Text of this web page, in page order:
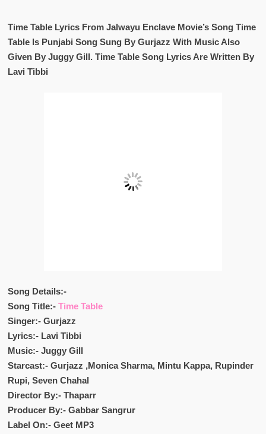
Time Table Lyrics From Jalwayu Enclave Movie’s Song Time
Table Is Punjabi Song Sung By Gurjazz With Music Also
Given By Juggy Gill. Time Table Song Lyrics Are Written By
Lavi Tibbi
Song Details:-
Song Title:- Time Table
Singer:- Gurjazz
Lyrics:- Lavi Tibbi
Music:- Juggy Gill
Starcast:- Gurjazz ,Monica Sharma, Mintu Kappa, Rupinder
Rupi, Seven Chahal
Director By:- Thaparr
Producer By:- Gabbar Sangrur
Label On:- Geet MP3